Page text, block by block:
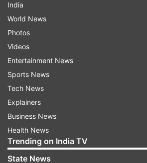
India
World News
Photos
Videos
Entertainment News
Sports News
Tech News
Explainers
Business News
Health News
Trending on India TV
State News